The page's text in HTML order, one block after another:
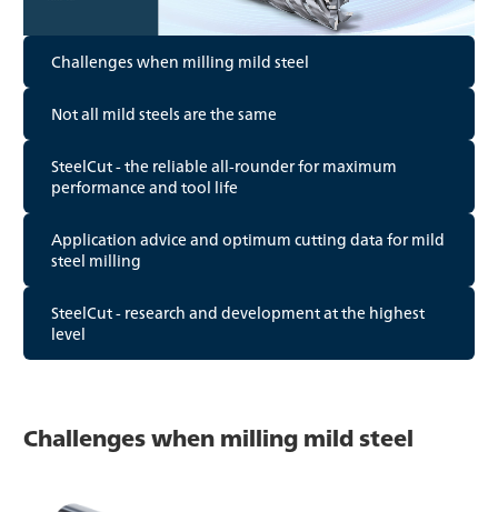
Challenges when milling mild steel
Not all mild steels are the same
SteelCut - the reliable all-rounder for maximum
performance and tool life
Application advice and optimum cutting data for mild
steel milling
SteelCut - research and development at the highest
level
Challenges when milling mild steel